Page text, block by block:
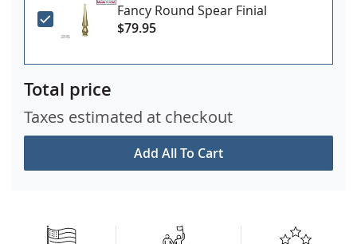
Fancy Round Spear Finial
$79.95
Add All To Cart
Total price
Taxes estimated at checkout